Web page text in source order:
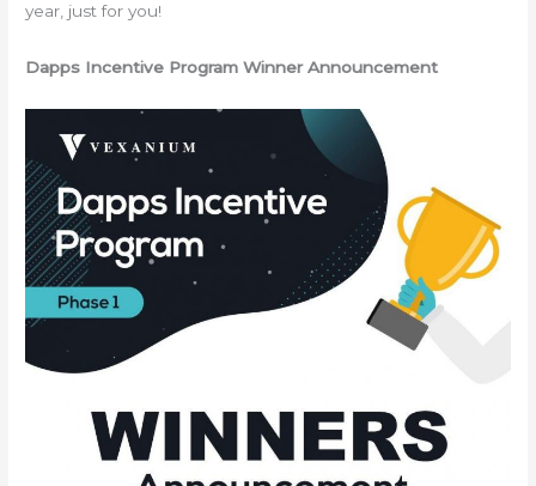
year, just for you!
Dapps Incentive Program Winner Announcement